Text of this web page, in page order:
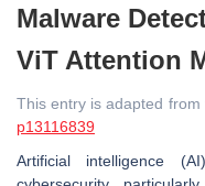
Malware
ViT Attention
This entry is adapted
p13116839
Artificial intelligence